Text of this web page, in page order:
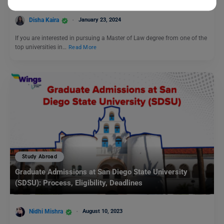
Disha Kaira January 23, 2024
If you are interested in pursuing a Master of Law degree from one of the
top universities in… Read More
Study Abroad
Graduate Admissions at San Diego State University
(SDSU): Process, Eligibility, Deadlines
Nidhi Mishra August 10, 2023